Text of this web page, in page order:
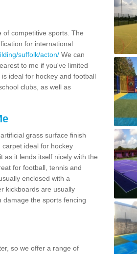
of competitive sports. The
for international
suffolk/acton/ We can
to me if you've limited
ideal for hockey and football
clubs, as well as
grass surface finish
ideal for hockey
as it lends itself nicely with the
for football, tennis and
enclosed with a
kickboards are usually
damage the sports fencing
so we offer a range of